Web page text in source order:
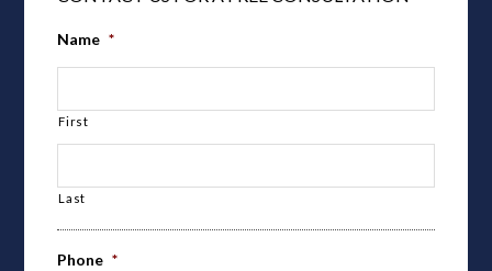
Name *
First
Last
Phone *